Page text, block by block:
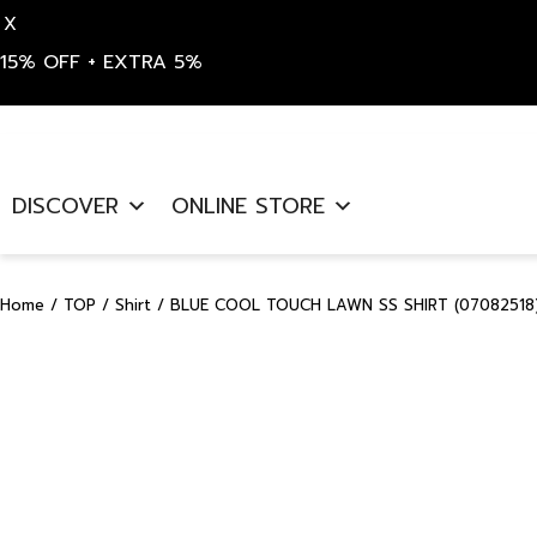
X
15% OFF + EXTRA 5%
content
DISCOVER ONLINE STORE
Home / TOP / Shirt / BLUE COOL TOUCH LAWN SS SHIRT